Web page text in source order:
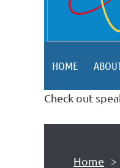
HOME
Check out
Home